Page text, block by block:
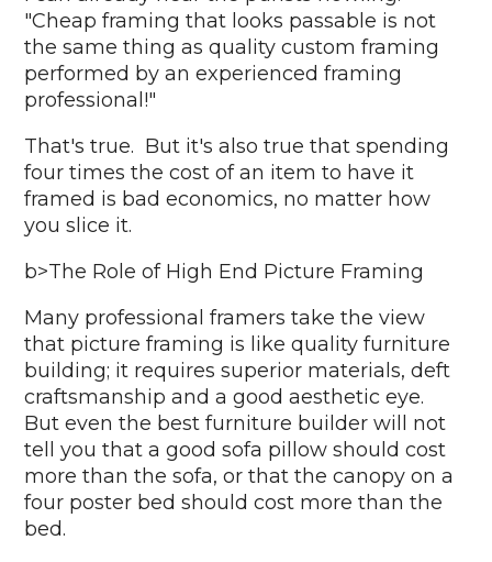
"Cheap framing that looks passable is not
the same thing as quality custom framing
performed by an experienced framing
professional!"
That's true. But it's also true that spending
four times the cost of an item to have it
framed is bad economics, no matter how
you slice it.
b>The Role of High End Picture Framing
Many professional framers take the view
that picture framing is like quality furniture
building; it requires superior materials, deft
craftsmanship and a good aesthetic eye.
But even the best furniture builder will not
tell you that a good sofa pillow should cost
more than the sofa, or that the canopy on a
four poster bed should cost more than the
bed.